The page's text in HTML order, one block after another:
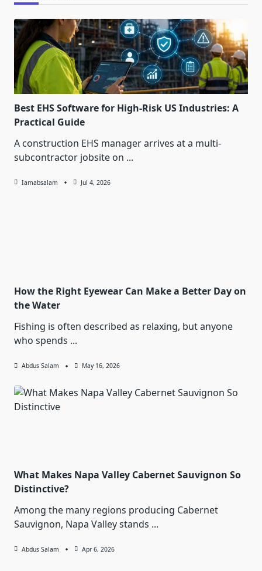
Best EHS Software for High-Risk US Industries: A
Practical Guide
A construction EHS manager arrives at a multi-
subcontractor jobsite on ...
Iamabsalam Jul 4, 2026
How the Right Eyewear Can Make a Better Day on
the Water
Fishing is often described as relaxing, but anyone
who spends ...
Abdus Salam May 16, 2026
What Makes Napa Valley Cabernet Sauvignon So
Distinctive?
Among the many regions producing Cabernet
Sauvignon, Napa Valley stands ...
Abdus Salam Apr 6, 2026